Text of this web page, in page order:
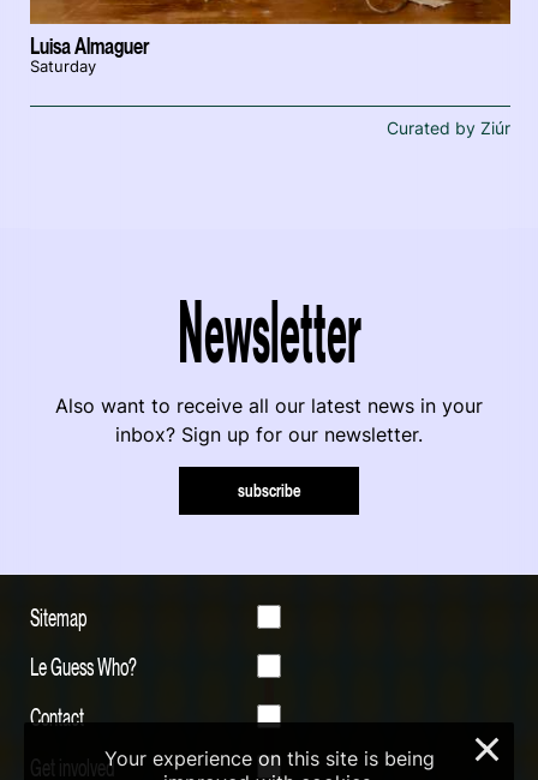
Luisa Almaguer
Saturday
Curated by Ziúr
Newsletter
Also want to receive all our latest news in your
inbox? Sign up for our newsletter.
subscribe
Sitemap
Le Guess Who?
Contact
Get involvedYour experience on this site is being
×